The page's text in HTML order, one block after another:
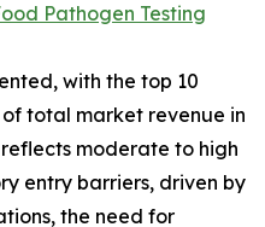
Pathogen Testing
with the top 10
total market revenue in
moderate to high
entry barriers, driven by
the need for